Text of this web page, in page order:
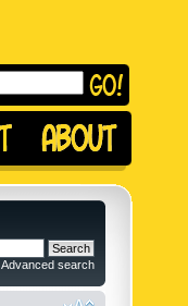
Advanced search